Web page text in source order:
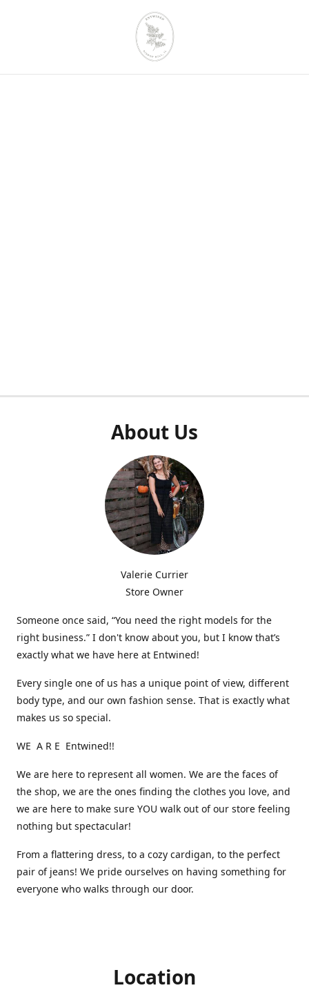
About Us
Valerie Currier
Store Owner
Someone once said, “You need the right models for the
right business.” I don't know about you, but I know that’s
exactly what we have here at Entwined!
Every single one of us has a unique point of view, different
body type, and our own fashion sense. That is exactly what
makes us so special.
WE A R E Entwined!!
We are here to represent all women. We are the faces of
the shop, we are the ones finding the clothes you love, and
we are here to make sure YOU walk out of our store feeling
nothing but spectacular!
From a flattering dress, to a cozy cardigan, to the perfect
pair of jeans! We pride ourselves on having something for
everyone who walks through our door.
Location